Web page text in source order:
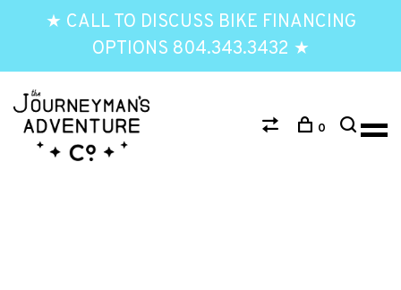
★ CALL TO DISCUSS BIKE FINANCING
OPTIONS 804.343.3432 ★
0